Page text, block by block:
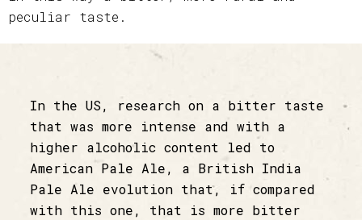
peculiar taste.
In the US, research on a bitter taste
that was more intense and with a
higher alcoholic content led to
American Pale Ale, a British India
Pale Ale evolution that, if compared
with this one, that is more bitter